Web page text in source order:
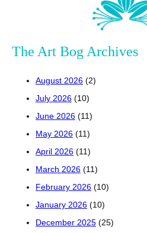
The Art Bog Archives
August 2026 (2)
July 2026 (10)
June 2026 (11)
May 2026 (11)
April 2026 (11)
March 2026 (11)
February 2026 (10)
January 2026 (10)
December 2025 (25)